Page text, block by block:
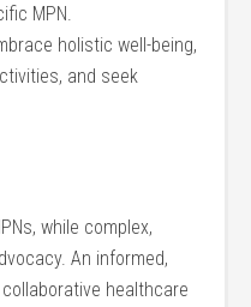
MPN.
holistic well-being,
and seek
while complex,
An informed,
healthcare